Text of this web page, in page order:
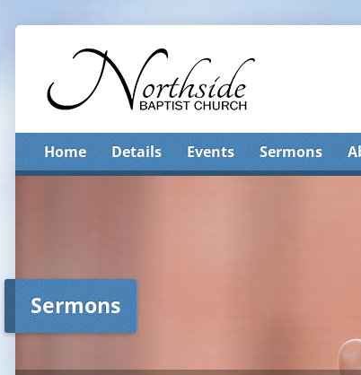
Home Details Events Sermons
Sermons